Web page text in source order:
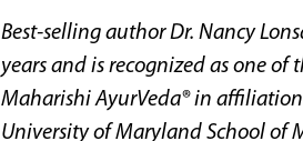
Best-selling author Dr. Nancy
years and is recognized as one of
Maharishi AyurVeda® in
University of Maryland School of